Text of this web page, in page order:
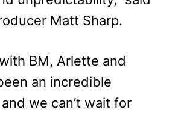
Matt Sharp.
BM, Arlette and
an incredible
we can’t wait for